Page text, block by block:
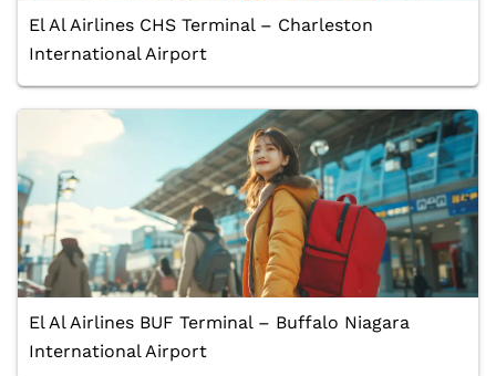
El Al Airlines CHS Terminal – Charleston
International Airport
El Al Airlines BUF Terminal – Buffalo Niagara
International Airport